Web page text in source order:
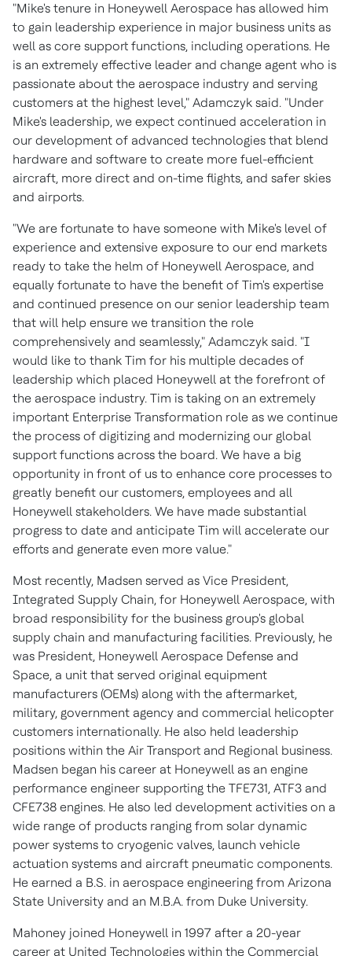
"Mike's tenure in Honeywell Aerospace has allowed him
to gain leadership experience in major business units as
well as core support functions, including operations. He
is an extremely effective leader and change agent who is
passionate about the aerospace industry and serving
customers at the highest level," Adamczyk said. "Under
Mike's leadership, we expect continued acceleration in
our development of advanced technologies that blend
hardware and software to create more fuel-efficient
aircraft, more direct and on-time flights, and safer skies
and airports.
"We are fortunate to have someone with Mike's level of
experience and extensive exposure to our end markets
ready to take the helm of Honeywell Aerospace, and
equally fortunate to have the benefit of Tim's expertise
and continued presence on our senior leadership team
that will help ensure we transition the role
comprehensively and seamlessly," Adamczyk said. "I
would like to thank Tim for his multiple decades of
leadership which placed Honeywell at the forefront of
the aerospace industry. Tim is taking on an extremely
important Enterprise Transformation role as we continue
the process of digitizing and modernizing our global
support functions across the board. We have a big
opportunity in front of us to enhance core processes to
greatly benefit our customers, employees and all
Honeywell stakeholders. We have made substantial
progress to date and anticipate Tim will accelerate our
efforts and generate even more value."
Most recently, Madsen served as Vice President,
Integrated Supply Chain, for Honeywell Aerospace, with
broad responsibility for the business group's global
supply chain and manufacturing facilities. Previously, he
was President, Honeywell Aerospace Defense and
Space, a unit that served original equipment
manufacturers (OEMs) along with the aftermarket,
military, government agency and commercial helicopter
customers internationally. He also held leadership
positions within the Air Transport and Regional business.
Madsen began his career at Honeywell as an engine
performance engineer supporting the TFE731, ATF3 and
CFE738 engines. He also led development activities on a
wide range of products ranging from solar dynamic
power systems to cryogenic valves, launch vehicle
actuation systems and aircraft pneumatic components.
He earned a B.S. in aerospace engineering from Arizona
State University and an M.B.A. from Duke University.
Mahoney joined Honeywell in 1997 after a 20-year
career at United Technologies within the Commercial